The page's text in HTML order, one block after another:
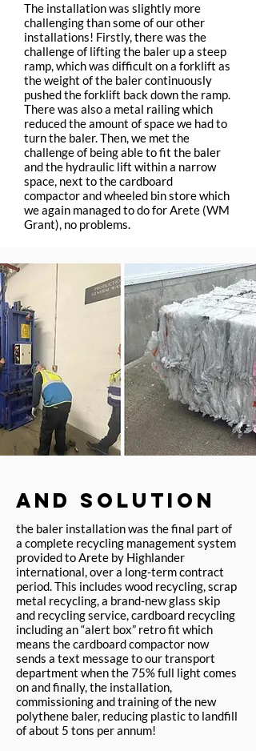
The installation was slightly more
challenging than some of our other
installations! Firstly, there was the
challenge of lifting the baler up a steep
ramp, which was difficult on a forklift as
the weight of the baler continuously
pushed the forklift back down the ramp.
There was also a metal railing which
reduced the amount of space we had to
turn the baler. Then, we met the
challenge of being able to fit the baler
and the hydraulic lift within a narrow
space, next to the cardboard
compactor and wheeled bin store which
we again managed to do for Arete (WM
Grant), no problems.
AND SOLUTION
the baler installation was the final part of
a complete recycling management system
provided to Arete by Highlander
international, over a long-term contract
period. This includes wood recycling, scrap
metal recycling, a brand-new glass skip
and recycling service, cardboard recycling
including an “alert box” retro fit which
means the cardboard compactor now
sends a text message to our transport
department when the 75% full light comes
on and finally, the installation,
commissioning and training of the new
polythene baler, reducing plastic to landfill
of about 5 tons per annum!